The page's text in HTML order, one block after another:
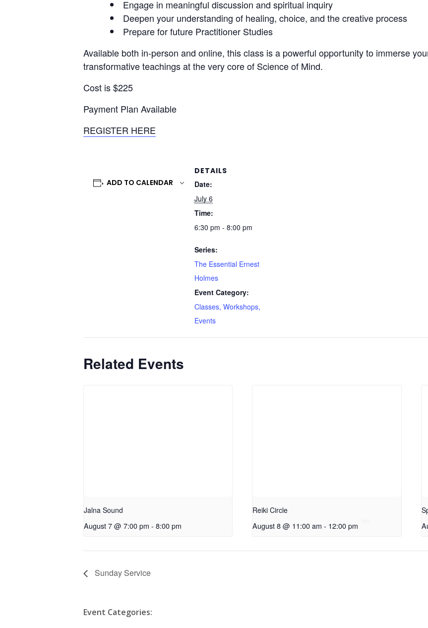
Engage in meaningful discussion and spiritual inquiry
Deepen your understanding of healing, choice, and the creative process
Prepare for future Practitioner Studies
Available both in-person and online, this class is a powerful opportunity to immerse
transformative teachings at the very core of Science of Mind.
Cost is $225
Payment Plan Available
REGISTER HERE
ADD TO CALENDAR
DETAILS
Date:
July 6
Time:
6:30 pm - 8:00 pm
Series:
The Essential Ernest
Holmes
Event Category:
Classes, Workshops,
Events
Related Events
Jalna Sound
August 7 @ 7:00 pm - 8:00 pm
Reiki Circle
August 8 @ 11:00 am - 12:00 pm
Sunday Service
Event Categories: